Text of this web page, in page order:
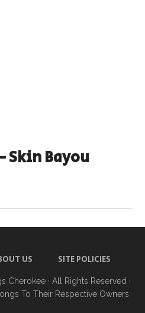
Skin Bayou
US SITE POLICIES
Cherokee · All Rights Reserved ·
To Their Respective Owners